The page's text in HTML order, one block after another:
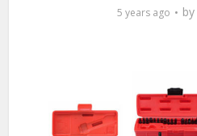
5 years ago by